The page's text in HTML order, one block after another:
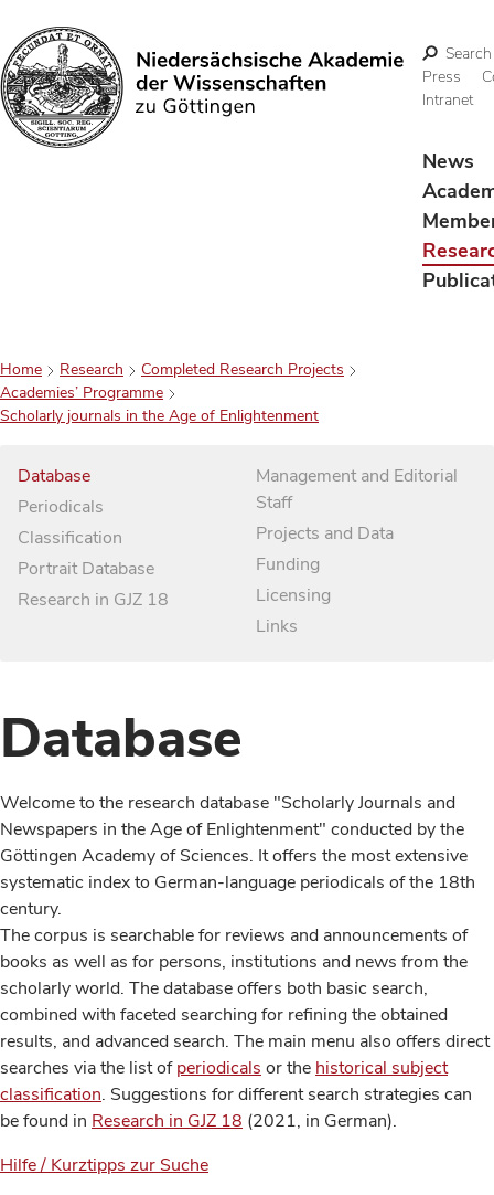
Search
Search
Press
Intranet
News
Home Research
Completed Research Projects
Academies’ Programme
Scholarly journals in the Age of Enlightenment
Database
Periodicals
Classification
Portrait Database
Research in GJZ 18
Management and Editorial
Staff
Projects and Data
Funding
Licensing
Links
Database
Welcome to the research database "Scholarly Journals and
Newspapers in the Age of Enlightenment" conducted by the
Göttingen Academy of Sciences. It offers the most extensive
systematic index to German-language periodicals of the 18th
century.
The corpus is searchable for reviews and announcements of
books as well as for persons, institutions and news from the
scholarly world. The database offers both basic search,
combined with faceted searching for refining the obtained
results, and advanced search. The main menu also offers direct
searches via the list ofperiodicals or the historical subject
classification. Suggestions for different search strategies can
be found in Research in GJZ 18 (2021, in German).
Hilfe / Kurztipps zur Suche